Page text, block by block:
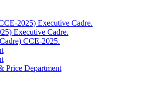
2025) Executive Cadre.
Executive Cadre.
CCE-2025.
Price Department